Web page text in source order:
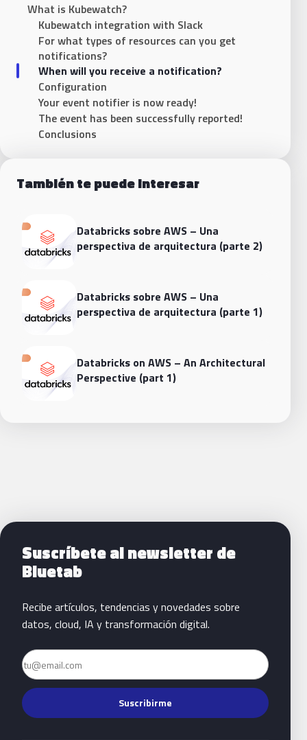
What is Kubewatch?
Kubewatch integration with Slack
For what types of resources can you get
notifications?
When will you receive a notification?
Configuration
Your event notifier is now ready!
The event has been successfully reported!
Conclusions
También te puede interesar
Databricks sobre AWS – Una
perspectiva de arquitectura (parte 2)
Databricks sobre AWS – Una
perspectiva de arquitectura (parte 1)
Databricks on AWS – An Architectural
Perspective (part 1)
Siguientes pasos con Bluetab
Suscríbete al newsletter de
Bluetab
Recibe artículos, tendencias y novedades sobre
datos, cloud, IA y transformación digital.
Email
Suscribirme